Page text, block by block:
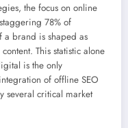
the focus on online
78% of
a brand is shaped as
This statistic alone
is the only
of offline SEO
several critical market